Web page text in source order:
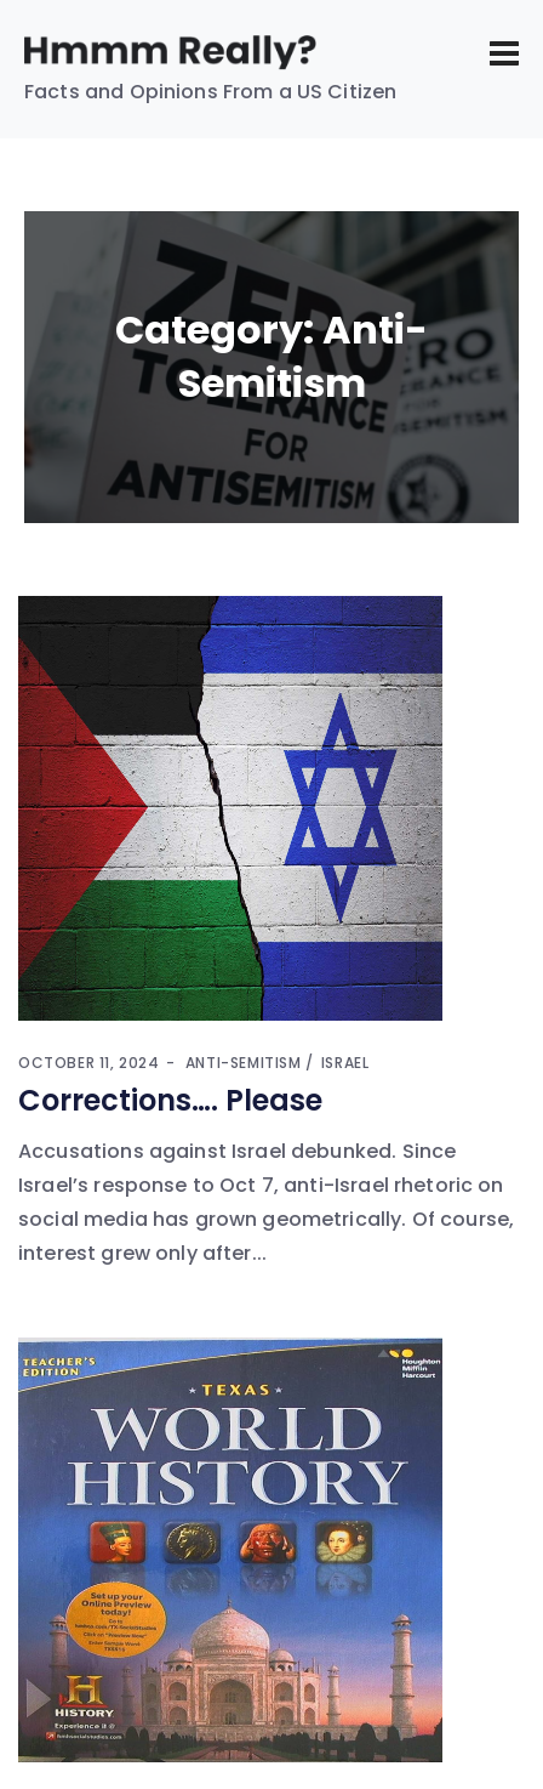
Facts and Opinions From a US Citizen
Category:Anti-
Semitism
OCTOBER 11, 2024 ANTI-SEMITISM ISRAEL
Corrections…. Please
Accusations against Israel debunked. Since
Israel’s response to Oct 7, anti-Israel rhetoric on
social media has grown geometrically. Of course,
interest grew only after...